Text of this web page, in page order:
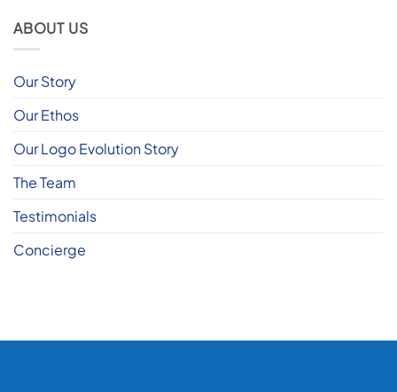
ABOUT US
Our Story
Our Ethos
Our Logo Evolution Story
The Team
Testimonials
Concierge